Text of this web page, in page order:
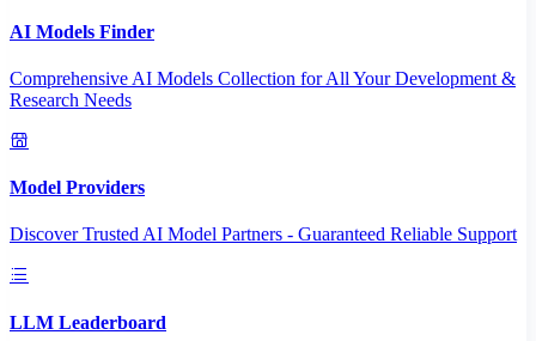
AI Models Finder
Comprehensive AI Models Collection for All Your Development &
Research Needs
Model Providers
Discover Trusted AI Model Partners - Guaranteed Reliable Support
LLM Leaderboard